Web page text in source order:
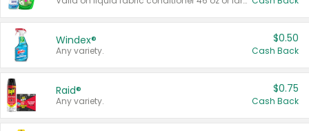
Windex®
Any variety.
$0.50
Cash Back
Raid®
Any variety.
$0.75
Cash Back